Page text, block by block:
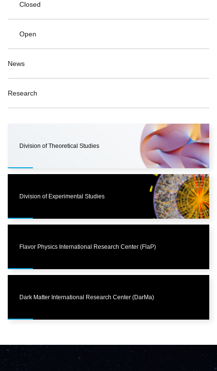
Closed
Open
News
Research
Division of Theoretical Studies
Division of Experimental Studies
Flavor Physics International Research Center (FlaP)
Dark Matter International Research Center (DarMa)